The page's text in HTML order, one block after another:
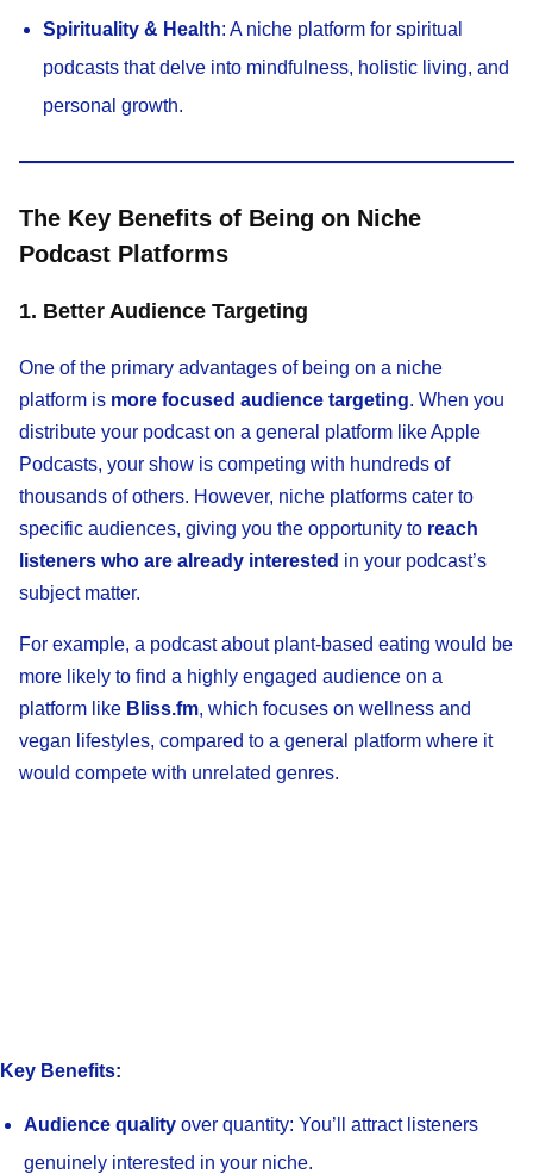
Spirituality & Health: A niche platform for spiritual
podcasts that delve into mindfulness, holistic living, and
personal growth.
The Key Benefits of Being on Niche
Podcast Platforms
1. Better Audience Targeting
One of the primary advantages of being on a niche
platform is more focused audience targeting. When you
distribute your podcast on a general platform like Apple
Podcasts, your show is competing with hundreds of
thousands of others. However, niche platforms cater to
specific audiences, giving you the opportunity to reach
listeners who are already interested in your podcast’s
subject matter.
For example, a podcast about plant-based eating would be
more likely to find a highly engaged audience on a
platform like Bliss.fm, which focuses on wellness and
vegan lifestyles, compared to a general platform where it
would compete with unrelated genres.
Key Benefits:
Audience quality over quantity: You’ll attract listeners
genuinely interested in your niche.